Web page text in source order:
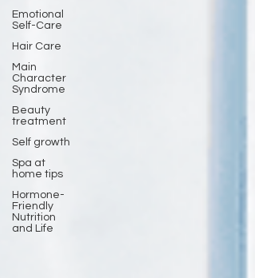
Emotional
Self-Care
Hair Care
Main
Character
Syndrome
Beauty
treatment
Self growth
Spa at
home tips
Hormone-
Friendly
Nutrition
and Life